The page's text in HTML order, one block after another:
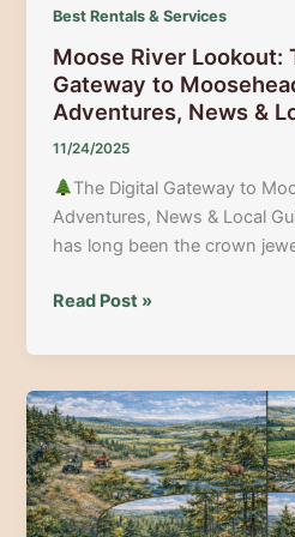
Best Rentals & Services
Moose River Lookout:
Gateway to
Adventures, News &
11/24/2025
The Digital Gateway to
Adventures, News & Local
has long been the crown
Moose
Lookout:
The
Digital
Gateway
to
Moosehead
Lake
Read Post »